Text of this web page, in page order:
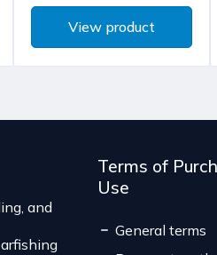
View product
and
Terms of
Use
General terms